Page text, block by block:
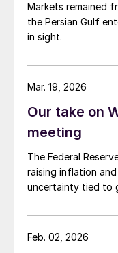
Markets remained
the Persian Gulf
in sight.
Our take on
meeting
The Federal
raising inflation
uncertainty tied to
Mar. 19, 2026
Feb. 02, 2026